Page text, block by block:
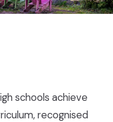
schools achieve
recognised